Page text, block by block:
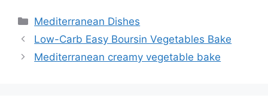
Categories
Mediterranean Dishes
Low-Carb Easy Boursin Vegetables Bake
Mediterranean creamy vegetable bake